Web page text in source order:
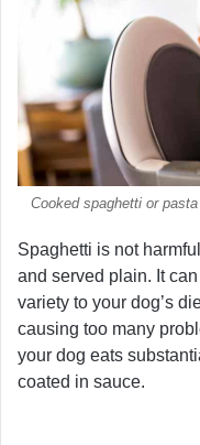
Cooked spaghetti or
Spaghetti is not
and served plain. It
variety to your dog’s
causing too many
your dog eats
coated in sauce.